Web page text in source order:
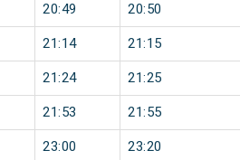
20:49 20:50
21:14 21:15
21:24 21:25
21:53 21:55
23:00 23:20